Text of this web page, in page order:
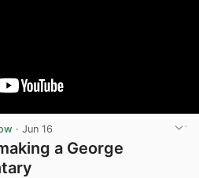
· Jun 16
a George